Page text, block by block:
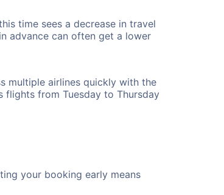
time sees a decrease in travel
advance can often get a lower
multiple airlines quickly with the
flights from Tuesday to Thursday
your booking early means